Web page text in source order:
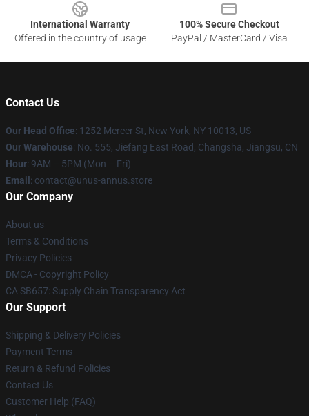
International Warranty
Offered in the country of usage
100% Secure Checkout
PayPal / MasterCard / Visa
Contact Us
Our Head Office: 1252 Mercer St, New York, NY 10013, US
Our Warehouse: No. 555, Jiefang East Road, Changsha, Jiangsu, CN
Hour: 9AM – 5PM (Mon – Fri)
Email : contact@unus-annus.store
Our Company
About us
Terms & Conditions
Privacy Policies
DMCA - Copyright Policy
CA SB657: Supply Chain Transparency Act
Our Support
Shipping & Delivery Policies
Payment Terms
Return & Refund Policies
Contact Us
Customer Help (FAQ)